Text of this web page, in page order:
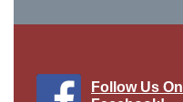
Follow Us On